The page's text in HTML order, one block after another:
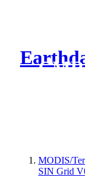
MODIS/
SIN Grid